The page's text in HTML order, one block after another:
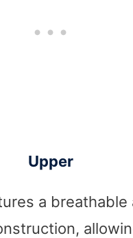
Upper
a breathable